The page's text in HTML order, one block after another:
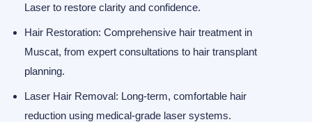
Laser to restore clarity and confidence.
Hair Restoration: Comprehensive hair treatment in
Muscat, from expert consultations to hair transplant
planning.
Laser Hair Removal: Long-term, comfortable hair
reduction using medical-grade laser systems.